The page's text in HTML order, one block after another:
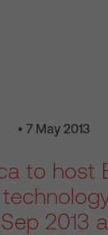
• 7 May 2013
to host
2013